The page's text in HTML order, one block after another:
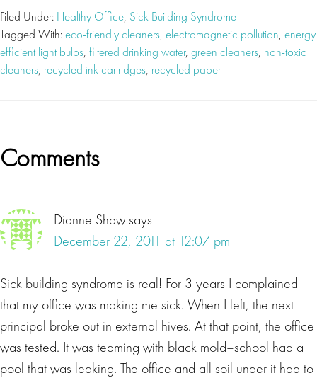
Filed Under: Healthy Office, Sick Building Syndrome
Tagged With:eco-friendly cleaners, electromagnetic pollution, energy
efficient light bulbs, filtered drinking water, green cleaners, non-toxic
cleaners, recycled ink cartridges, recycled paper
Reader
Comments
Dianne Shawsays
December 22, 2011 at 12:07 pm
Sick building syndrome is real! For 3 years I complained
that my office was making me sick. When I left, the next
principal broke out in external hives. At that point, the office
was tested. It was teaming with black mold–school had a
pool that was leaking. The office and all soil under it had to